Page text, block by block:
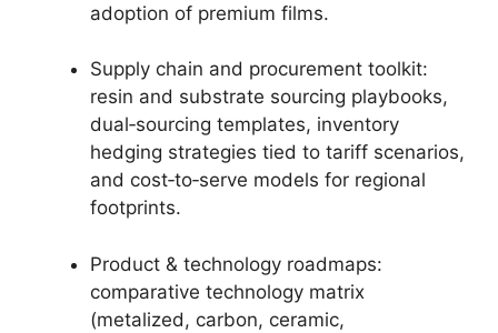
adoption of premium films.
Supply chain and procurement toolkit:
resin and substrate sourcing playbooks,
dual‑sourcing templates, inventory
hedging strategies tied to tariff scenarios,
and cost‑to‑serve models for regional
footprints.
Product & technology roadmaps:
comparative technology matrix
(metalized, carbon, ceramic,